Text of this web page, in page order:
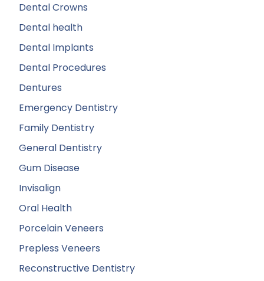
Dental Crowns
Dental health
Dental Implants
Dental Procedures
Dentures
Emergency Dentistry
Family Dentistry
General Dentistry
Gum Disease
Invisalign
Oral Health
Porcelain Veneers
Prepless Veneers
Reconstructive Dentistry